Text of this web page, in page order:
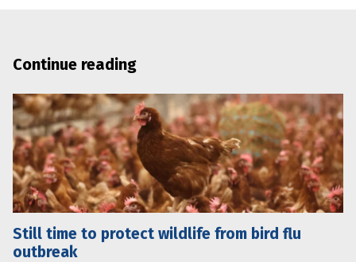
Continue reading
Still time to protect wildlife from bird flu
outbreak